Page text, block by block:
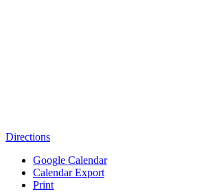
Directions
Google Calendar
Calendar Export
Print